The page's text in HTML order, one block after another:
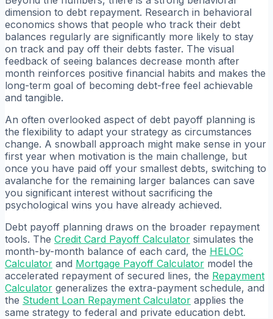
dimension to debt repayment. Research in behavioral
economics shows that people who track their debt
balances regularly are significantly more likely to stay
on track and pay off their debts faster. The visual
feedback of seeing balances decrease month after
month reinforces positive financial habits and makes the
long-term goal of becoming debt-free feel achievable
and tangible.
An often overlooked aspect of debt payoff planning is
the flexibility to adapt your strategy as circumstances
change. A snowball approach might make sense in your
first year when motivation is the main challenge, but
once you have paid off your smallest debts, switching to
avalanche for the remaining larger balances can save
you significant interest without sacrificing the
psychological wins you have already achieved.
Debt payoff planning draws on the broader repayment
tools. The Credit Card Payoff Calculator simulates the
month-by-month balance of each card, the HELOC
Calculator and Mortgage Payoff Calculator model the
accelerated repayment of secured lines, the Repayment
Calculator generalizes the extra-payment schedule, and
the Student Loan Repayment Calculator applies the
same strategy to federal and private education debt.